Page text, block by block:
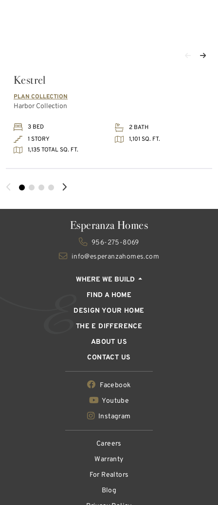
Kestrel
PLAN COLLECTION
Harbor Collection
3 BED
2 BATH
1 STORY
1,101 SQ. FT.
1,135 TOTAL SQ. FT.
Esperanza Homes
956-275-8069
info@esperanzahomes.com
WHERE WE BUILD
FIND A HOME
DESIGN YOUR HOME
THE E DIFFERENCE
ABOUT US
CONTACT US
Facebook
Youtube
Instagram
Careers
Warranty
For Realtors
Blog